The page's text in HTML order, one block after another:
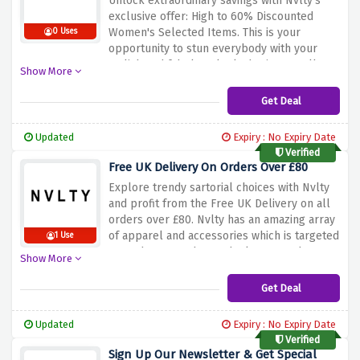
that you can be able to enjoy even more
shopping at the best prices?
0 Uses
exclusive offer: High to 60% Discounted
Women's Selected Items. This is your
opportunity to stun everybody with your
stylish and fabulous looks having excellent
it's your time to wear and dazzle. From
leading apparel to indispensable
exemplifies style; not only of quality.
Explore the extensive collection of beautiful
merchandise above with the discount offer
above and get trendy vibes without causing
extra burden to your pockets. Upcoming
Nvlty sale, don't deny yourself the
opportunity of acquiring their spectacular
Show More
Get Deal
Updated
Expiry : No Expiry Date
Verified
1 Use
Free UK Delivery On Orders Over £80
Explore trendy sartorial choices with Nvlty
and profit from the Free UK Delivery on all
orders over £80. Nvlty has an amazing array
of apparel and accessories which is targeted
towards you or those who know good
Whether you want to restock your wardrobe
or you are on to the perfect piece, the
you’ll get free delivery anywhere. Having
rewarded the discount offered previously,
Show More
Get Deal
Updated
Expiry : No Expiry Date
Verified
Sign Up Our Newsletter & Get Special